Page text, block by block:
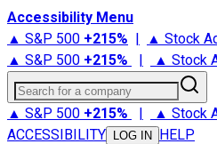
Accessibility Menu
▲ S&P 500 +215% | ▲ Stock
▲ S&P 500 +215% | ▲ Stock
Search for a company
▲ S&P 500 +215% | ▲ Stock
ACCESSIBILITY
LOG IN HELP